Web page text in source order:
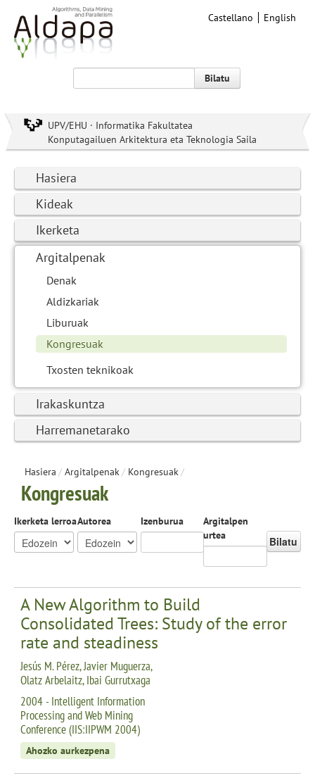
Castellano English
Bilatu
UPV/EHU · Informatika Fakultatea
Konputagailuen Arkitektura eta Teknologia Saila
Hasiera
Kideak
Ikerketa
Argitalpenak
Denak
Aldizkariak
Liburuak
Kongresuak
Txosten teknikoak
Irakaskuntza
Harremanetarako
Hasiera / Argitalpenak/ Kongresuak/
Kongresuak
Ikerketa lerroaAutorea Izenburua
Argitalpen
urtea
Bilatu
A New Algorithm to Build
Consolidated Trees: Study of the error
rate and steadiness
Jesús M. Pérez, Javier Muguerza,
Olatz Arbelaitz, Ibai Gurrutxaga
2004 - Intelligent Information
Processing and Web Mining
Conference (IIS:IIPWM 2004)
Ahozko aurkezpena